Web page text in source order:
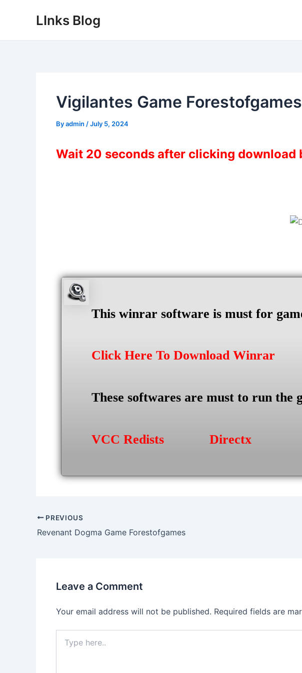
LInks Blog
Vigilantes Game Forestofgames
Byadmin /July 5, 2024
Wait 20 seconds after clicking
This winrar software is must for
Click Here To Download Winrar
These softwares are must to run the
VCC Redists Directx
Post
navigation
PREVIOUS
Revenant Dogma Game Forestofgames
Leave a Comment
Your email address will not be published. Required fields are
here..